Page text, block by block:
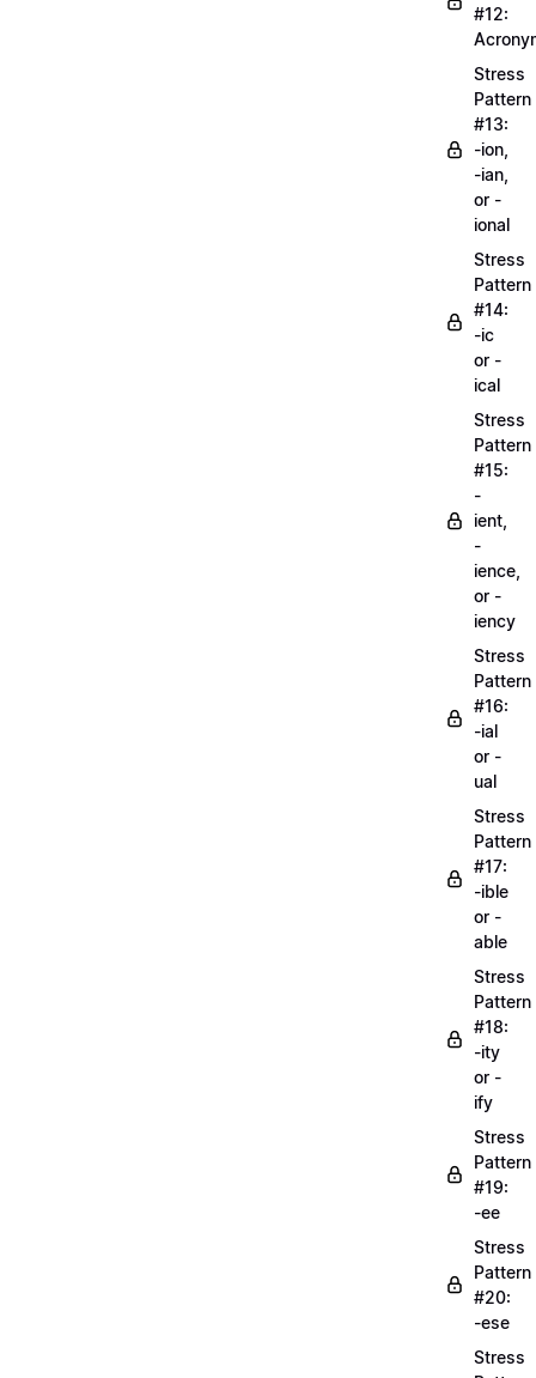
#12:
Stress
Pattern
#13:
-ion,
-ian,
or -
ional
Stress
Pattern
#14:
-ic
or -
ical
Stress
Pattern
#15:
-
ient,
-
ience,
or -
iency
Stress
Pattern
#16:
-ial
or -
ual
Stress
Pattern
#17:
-ible
or -
able
Stress
Pattern
#18:
-ity
or -
ify
Stress
Pattern
#19:
-ee
Stress
Pattern
#20:
-ese
Stress